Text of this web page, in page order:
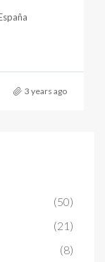
3 years ago
(50)
(21)
(8)